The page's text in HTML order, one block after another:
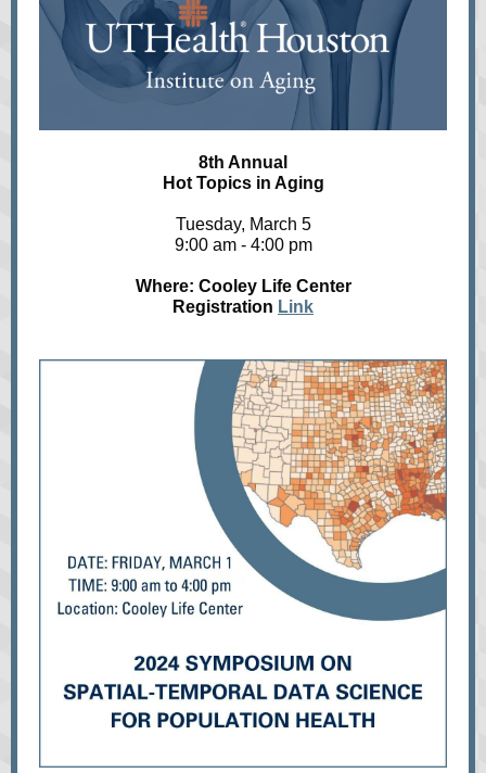
8th Annual
Hot Topics in Aging
Tuesday, March 5
9:00 am - 4:00 pm
Where: Cooley Life Center
Registration Link